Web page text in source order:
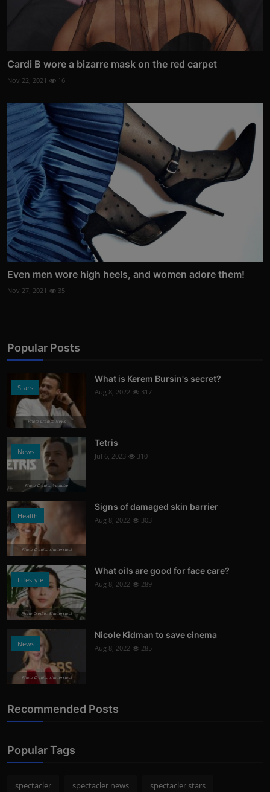
Cardi B wore a bizarre mask on the red carpet
Nov 22, 2021 16
Even men wore high heels, and women adore them!
Nov 27, 2021 35
Popular Posts
Stars
Photo Credits: News
What is Kerem Bursin's secret?
Aug 8, 2022 317
News
Photo Credits: Youtube
Tetris
Jul 6, 2023 310
Health
Photo Credits: shutterstock
Signs of damaged skin barrier
Aug 8, 2022 303
Lifestyle
Photo Credits: Shutterstock
What oils are good for face care?
Aug 8, 2022 289
News
Photo Credits: shutterstock
Nicole Kidman to save cinema
Aug 8, 2022 285
Recommended Posts
Popular Tags
spectacler spectacler news spectacler stars